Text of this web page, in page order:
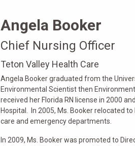
Angela Booker
Chief Nursing Officer
Teton Valley Health Care
Angela Booker graduated from the
Environmental Scientist then
received her Florida RN license in 2000
Hospital. In 2005, Ms. Booker relocated
care and emergency departments.
In 2009, Ms. Booker was promoted to